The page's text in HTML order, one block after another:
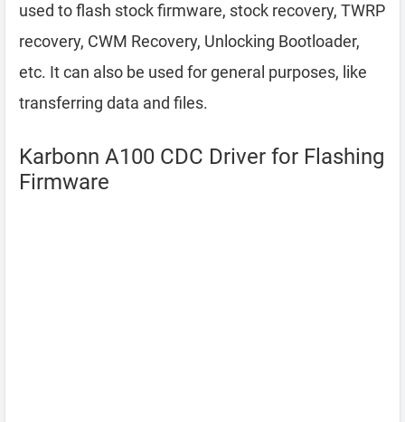
used to flash stock firmware, stock recovery, TWRP
recovery, CWM Recovery, Unlocking Bootloader,
etc. It can also be used for general purposes, like
transferring data and files.
Karbonn A100 CDC Driver for Flashing
Firmware